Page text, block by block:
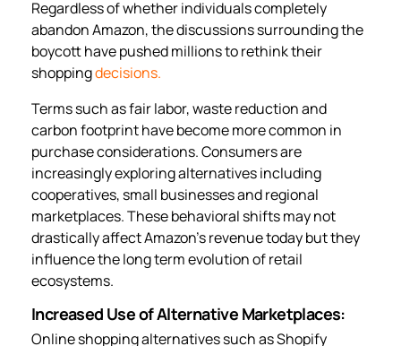
Regardless of whether individuals completely
abandon Amazon, the discussions surrounding the
boycott have pushed millions to rethink their
shoppingdecisions.
Terms such as fair labor, waste reduction and
carbon footprint have become more common in
purchase considerations. Consumers are
increasingly exploring alternatives including
cooperatives, small businesses and regional
marketplaces. These behavioral shifts may not
drastically affect Amazon’s revenue today but they
influence the long term evolution of retail
ecosystems.
Increased Use of Alternative Marketplaces:
Online shopping alternatives such as Shopify